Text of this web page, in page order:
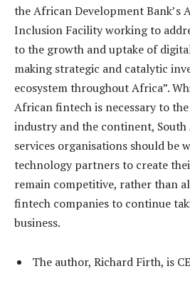
the African Development Bank’s
Inclusion Facility working to
to the growth and uptake of
making strategic and catalytic
ecosystem throughout Africa”.
African fintech is necessary to
industry and the continent,
services organisations should be
technology partners to create
remain competitive, rather than
fintech companies to continue
business.
The author, Richard Firth, is